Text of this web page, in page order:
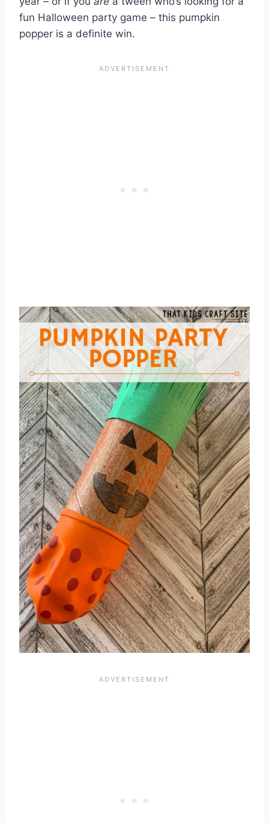
fun Halloween party game – this pumpkin
popper is a definite win.